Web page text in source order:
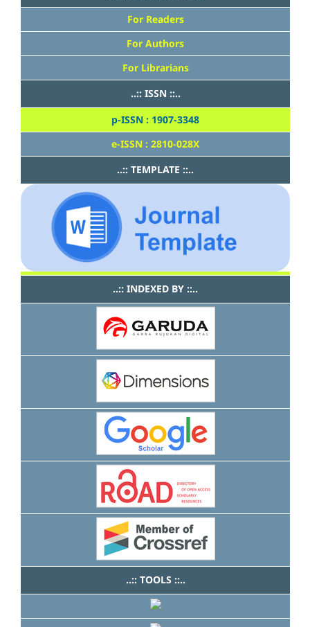
For Readers
For Authors
For Librarians
..:: ISSN ::..
p-ISSN : 1907-3348
e-ISSN : 2810-028X
..:: TEMPLATE ::..
..:: INDEXED BY ::..
..:: TOOLS ::..